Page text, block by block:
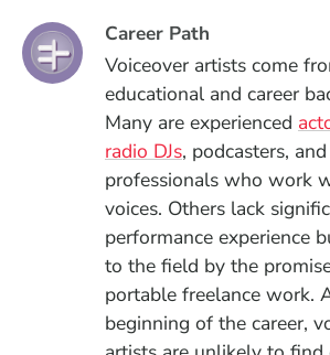
Career Path
Voiceover artists come
educational and career
Many are experienced
radio DJs, podcasters,
professionals who work
voices. Others lack
performance experience
to the field by the
portable freelance work.
beginning of the career,